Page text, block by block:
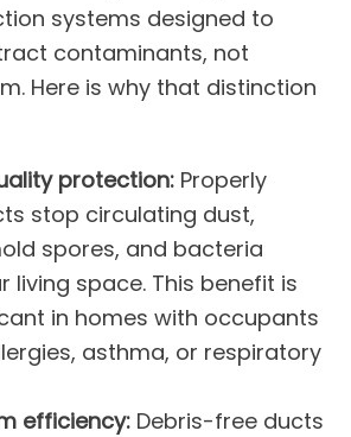
systems designed to
contaminants, not
Here is why that distinction
protection: Properly
stop circulating dust,
spores, and bacteria
living space. This benefit is
in homes with occupants
asthma, or respiratory
efficiency: Debris-free ducts